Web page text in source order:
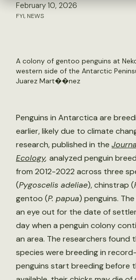
BECOME A
February 10, 2026
FYI, NEWS
A colony of gentoo penguins at
western side of the Antarctic
Juarez Mart��nez
Penguins in Antarctica are
earlier, likely due to climate
research, published in the
Ecology, analyzed penguin
from 2012-2022 across three
(Pygoscelis adeliae), chinstrap (
gentoo (P. papua) penguins.
an eye out for the date of
day when a penguin colony
an area. The researchers found
species were breeding in
penguins start breeding before